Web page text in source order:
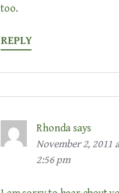
too.
REPLY
Rhonda says
November 2, 2011
2:56 pm